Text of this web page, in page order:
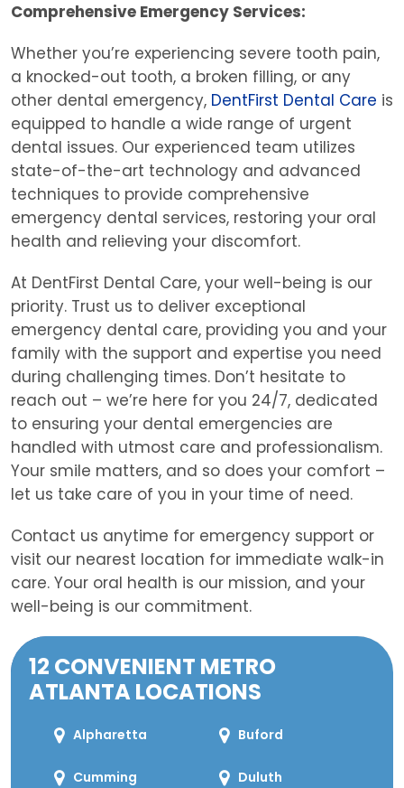
Comprehensive Emergency Services:
Whether you’re experiencing severe tooth pain,
a knocked-out tooth, a broken filling, or any
other dental emergency, DentFirst Dental Care is
equipped to handle a wide range of urgent
dental issues. Our experienced team utilizes
state-of-the-art technology and advanced
techniques to provide comprehensive
emergency dental services, restoring your oral
health and relieving your discomfort.
At DentFirst Dental Care, your well-being is our
priority. Trust us to deliver exceptional
emergency dental care, providing you and your
family with the support and expertise you need
during challenging times. Don’t hesitate to
reach out – we’re here for you 24/7, dedicated
to ensuring your dental emergencies are
handled with utmost care and professionalism.
Your smile matters, and so does your comfort –
let us take care of you in your time of need.
Contact us anytime for emergency support or
visit our nearest location for immediate walk-in
care. Your oral health is our mission, and your
well-being is our commitment.
12 CONVENIENT METRO
ATLANTA LOCATIONS
Alpharetta Buford
Cumming Duluth